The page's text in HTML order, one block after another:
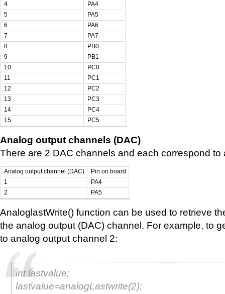
4
PA4
5
PA5
6
PA6
7
PA7
8
PB0
9
PB1
10
PC0
11
PC1
12
PC2
13
PC3
14
PC4
15
PC5
Analog output channels (DAC)
There are 2 DAC channels and each correspond to
Analog output channel (DAC)
Pin on board
1
PA4
2
PA5
AnaloglastWrite() function can be used to retrieve
the analog output (DAC) channel. For example, to
to analog output channel 2:
int lastvalue;
lastvalue=analogLastwrite(2);